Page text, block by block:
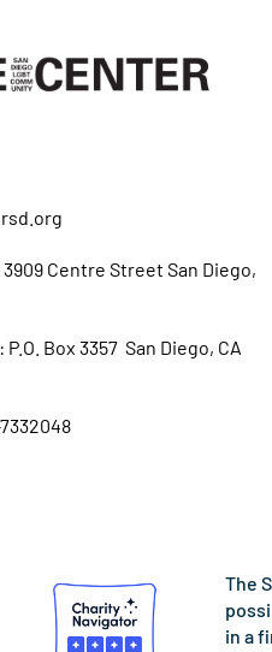
Centre Street San Diego,
Box 3357 San Diego, CA
The
in a